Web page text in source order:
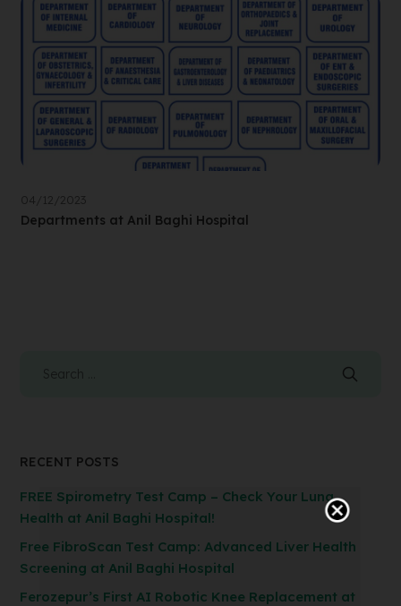
04/12/2023
Departments at Anil Baghi Hospital
RECENT POSTS
FREE Spirometry Test Camp – Check Your Lung
Health at Anil Baghi Hospital!
Free FibroScan Test Camp: Advanced Liver Health
Screening at Anil Baghi Hospital
Ferozepur’s First AI Robotic Knee Replacement at